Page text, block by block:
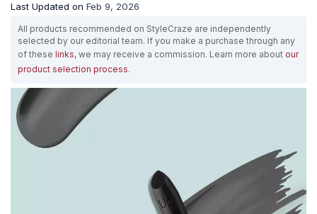
Last Updated on Feb 9, 2026
All products recommended on StyleCraze are independently
selected by our editorial team. If you make a purchase through any
of these links, we may receive a commission. Learn more about our
product selection process.